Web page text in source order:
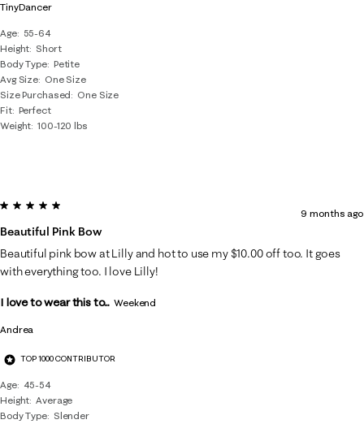
TinyDancer
Age
55-64
Height Short
Body Type Petite
Avg Size One Size
Size Purchased
One Size
Fit Perfect
Weight 100-120 lbs
Andrea
TOP 1000 CONTRIBUTOR
Age
45-54
Height Average
Body Type
Slender
5 out of 5 stars.
Beautiful Pink Bow
9 months ago
Beautiful pink bow at Lilly and hot to use my $10.00 off too. It goes
with everything too. I love Lilly!
I love to wear this to... Weekend